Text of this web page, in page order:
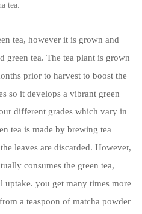
tea.
tea, however it is grown and
green tea. The tea plant is grown
prior to harvest to boost the
so it develops a vibrant green
different grades which vary in
tea is made by brewing tea
leaves are discarded. However,
consumes the green tea,
you get many times more
a teaspoon of matcha powder